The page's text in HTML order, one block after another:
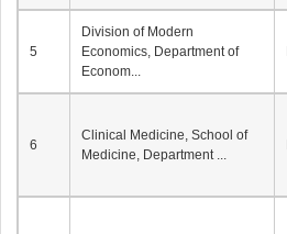
5
Division of Modern
Economics, Department of
Econom...
6
Clinical Medicine, School of
Medicine, Department ...